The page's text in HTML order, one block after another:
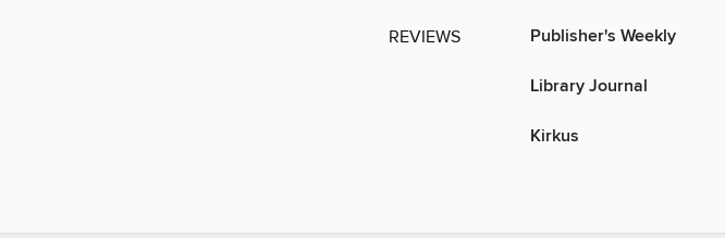
REVIEWS Publisher's Weekly
Library Journal
Kirkus